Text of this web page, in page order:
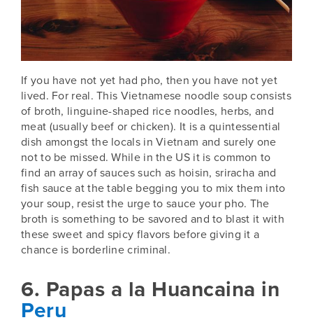
If you have not yet had pho, then you have not yet
lived. For real. This Vietnamese noodle soup consists
of broth, linguine-shaped rice noodles, herbs, and
meat (usually beef or chicken). It is a quintessential
dish amongst the locals in Vietnam and surely one
not to be missed. While in the US it is common to
find an array of sauces such as hoisin, sriracha and
fish sauce at the table begging you to mix them into
your soup, resist the urge to sauce your pho. The
broth is something to be savored and to blast it with
these sweet and spicy flavors before giving it a
chance is borderline criminal.
6. Papas a la Huancaina in
Peru